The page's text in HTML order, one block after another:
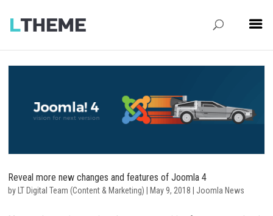
Reveal more new changes and features of Joomla 4
byLT Digital Team (Content & Marketing) |May 9, 2018 | Joomla News